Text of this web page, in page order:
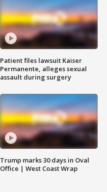
Patient files lawsuit Kaiser
Permanente, alleges sexual
assault during surgery
Trump marks 30 days in Oval
Office | West Coast Wrap